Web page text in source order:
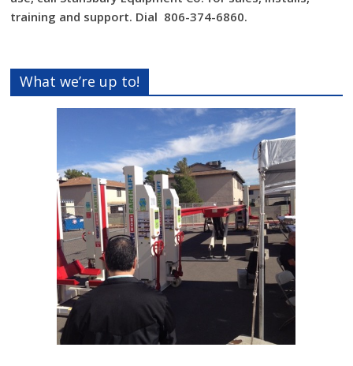
training and support. Dial 806-374-6860.
What we’re up to!